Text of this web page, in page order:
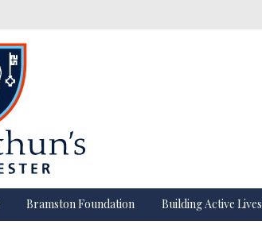
Bramston Foundation Building Active Lives